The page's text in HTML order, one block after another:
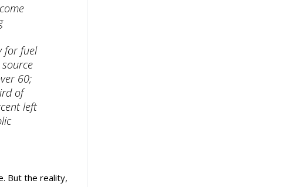
for fuel
60;
of
left
But the reality,